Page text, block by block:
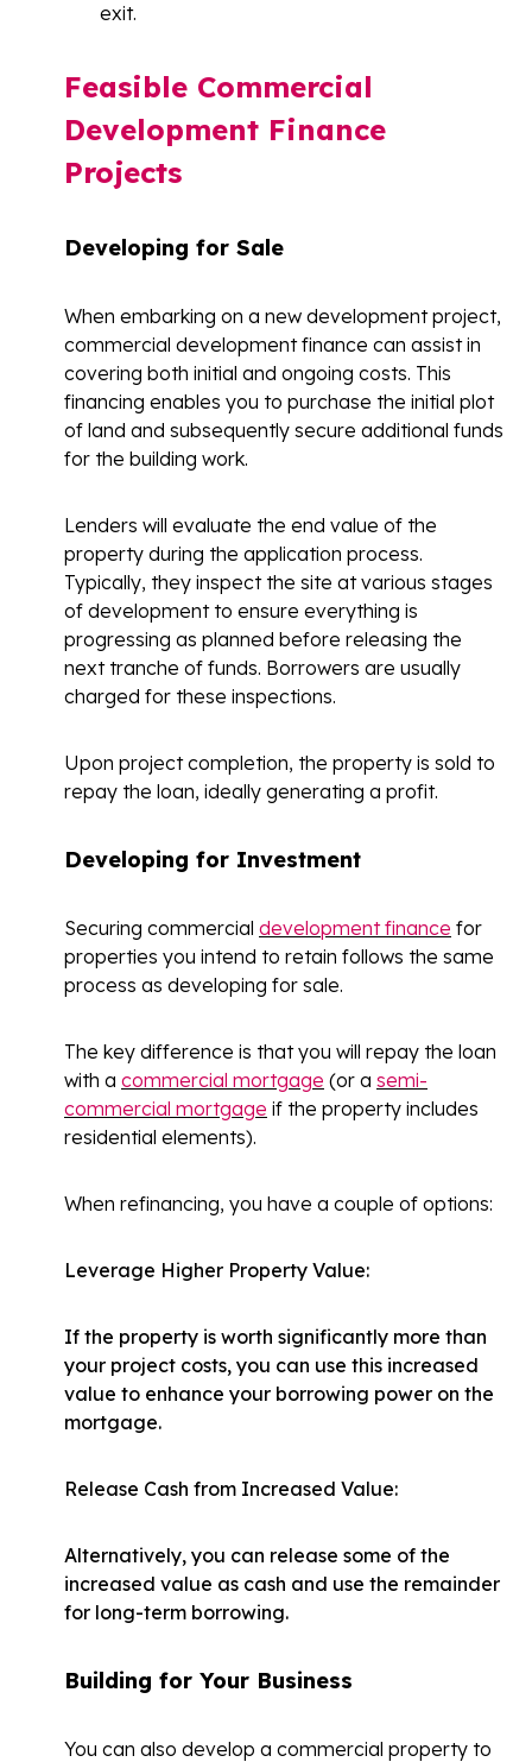
exit.
Feasible Commercial
Development Finance
Projects
Developing for Sale
When embarking on a new development project,
commercial development finance can assist in
covering both initial and ongoing costs. This
financing enables you to purchase the initial plot
of land and subsequently secure additional funds
for the building work.
Lenders will evaluate the end value of the
property during the application process.
Typically, they inspect the site at various stages
of development to ensure everything is
progressing as planned before releasing the
next tranche of funds. Borrowers are usually
charged for these inspections.
Upon project completion, the property is sold to
repay the loan, ideally generating a profit.
Developing for Investment
Securing commercial development finance for
properties you intend to retain follows the same
process as developing for sale.
The key difference is that you will repay the loan
with a commercial mortgage (or a semi-
commercial mortgage if the property includes
residential elements).
When refinancing, you have a couple of options:
Leverage Higher Property Value:
If the property is worth significantly more than
your project costs, you can use this increased
value to enhance your borrowing power on the
mortgage.
Release Cash from Increased Value:
Alternatively, you can release some of the
increased value as cash and use the remainder
for long-term borrowing.
Building for Your Business
You can also develop a commercial property to